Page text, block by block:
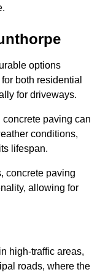
options
both residential
for driveways.
paving can
conditions,
lifespan.
concrete paving
allowing for
high-traffic areas,
roads, where the